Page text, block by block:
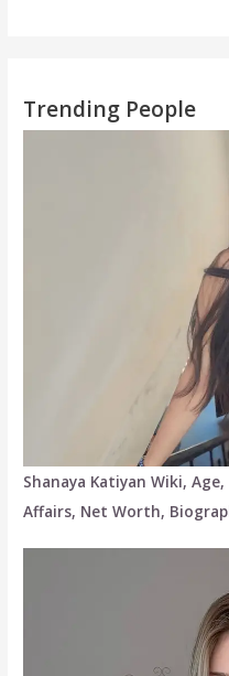
Trending People
Shanaya Katiyan Wiki,
Affairs, Net Worth,